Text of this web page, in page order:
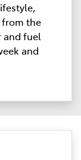
from the
and fuel
and